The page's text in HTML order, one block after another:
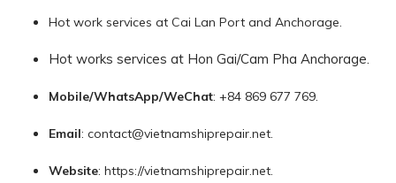
Hot work services at Cai Lan Port and Anchorage.
Hot works services at Hon Gai/Cam Pha Anchorage.
Mobile/WhatsApp/WeChat: +84 869 677 769.
Email: contact@vietnamshiprepair.net.
Website: https://vietnamshiprepair.net.